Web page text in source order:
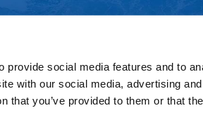
social media features and to
with our social media, advertising
you’ve provided to them or that
INC.. ALL RIGHTS RESERVED.
SITE BYiBeAuthentic